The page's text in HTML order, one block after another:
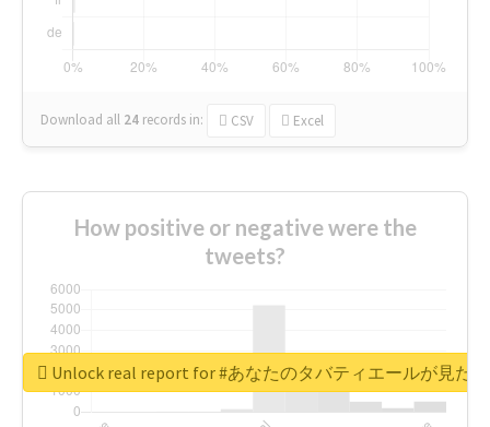
Download all 24 records in: CSV Excel
How positive or negative were the
tweets?
Unlock real report for #あなたのタバティエールが見たい